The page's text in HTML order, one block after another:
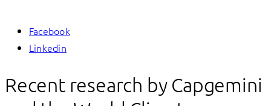
Facebook
Linkedin
Recent research by Capgemini